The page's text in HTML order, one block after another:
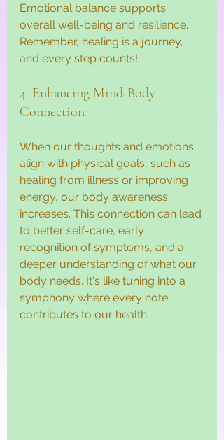
Emotional balance supports
overall well-being and resilience.
Remember, healing is a journey,
and every step counts!
4. Enhancing Mind-Body
Connection
When our thoughts and emotions
align with physical goals, such as
healing from illness or improving
energy, our body awareness
increases. This connection can lead
to better self-care, early
recognition of symptoms, and a
deeper understanding of what our
body needs. It's like tuning into a
symphony where every note
contributes to our health.